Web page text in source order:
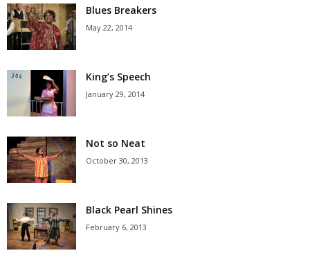
Blues Breakers
May 22, 2014
King’s Speech
January 29, 2014
Not so Neat
October 30, 2013
Black Pearl Shines
February 6, 2013